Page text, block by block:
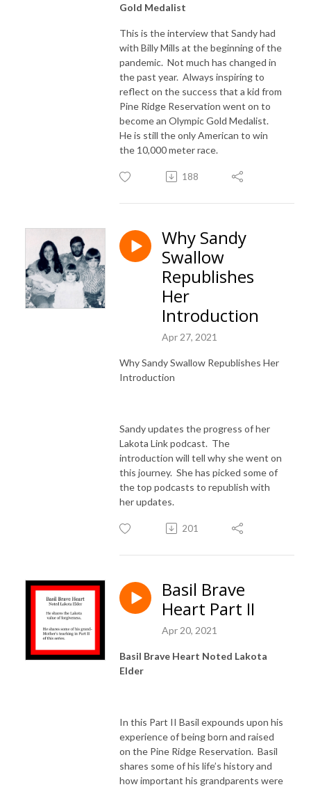
Gold Medalist
This is the interview that Sandy had
with Billy Mills at the beginning of the
pandemic. Not much has changed in
the past year. Always inspiring to
reflect on the success that a kid from
Pine Ridge Reservation went on to
become an Olympic Gold Medalist.
He is still the only American to win
the 10,000 meter race.
188
Why Sandy
Swallow
Republishes
Her
Introduction
Apr 27, 2021
Why Sandy Swallow Republishes Her
Introduction
Sandy updates the progress of her
Lakota Link podcast. The
introduction will tell why she went on
this journey. She has picked some of
the top podcasts to republish with
her updates.
201
Basil Brave
Heart Part II
Apr 20, 2021
Basil Brave Heart Noted Lakota
Elder
In this Part II Basil expounds upon his
experience of being born and raised
on the Pine Ridge Reservation. Basil
shares some of his life’s history and
how important his grandparents were